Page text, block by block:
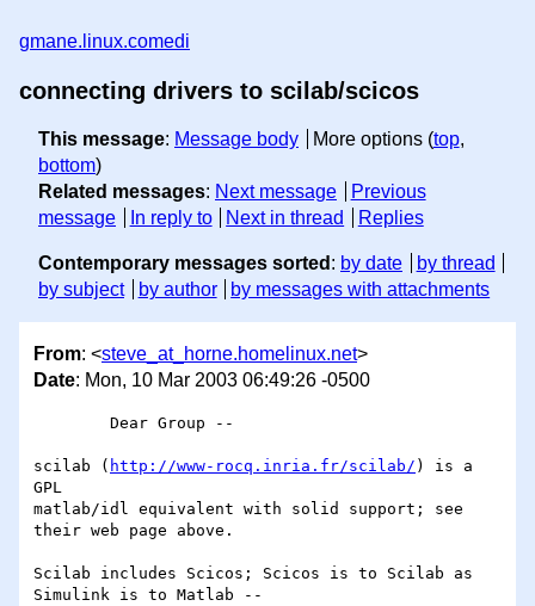
gmane.linux.comedi
connecting drivers to scilab/scicos
This message: Message body More options (top,
bottom)
Related messages: Next message
Previous
message
In reply to Next in thread Replies
Contemporary messages sorted : by date
by thread
by subject
by author by messages with attachments
From: <steve_at_horne.homelinux.net>
Date: Mon, 10 Mar 2003 06:49:26 -0500
scilab ( http://www-rocq.inria.fr/scilab/ ) is a
GPL
matlab/idl equivalent with solid support; see
their web page above.
Scilab includes Scicos; Scicos is to Scilab as
Simulink is to Matlab --